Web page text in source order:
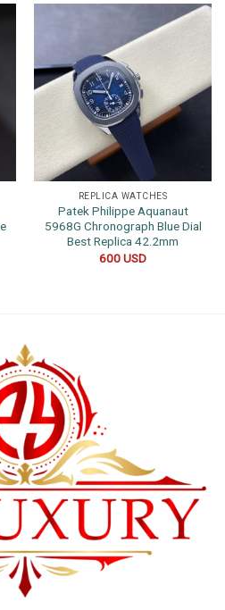
REPLICA WATCHES
Patek Philippe Aquanaut
5968G Chronograph Blue Dial
Best Replica 42.2mm
600USD